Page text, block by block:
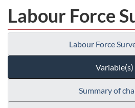
Labour Force
Labour Force
Variable(s)
Summary of